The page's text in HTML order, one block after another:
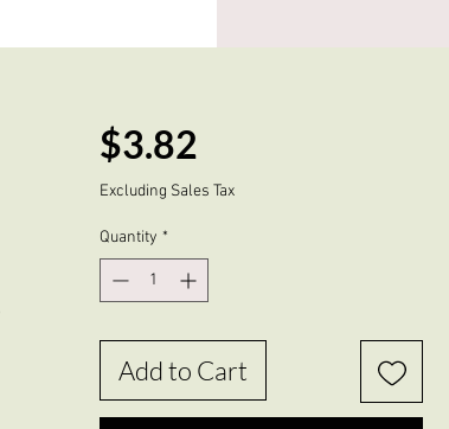
$3.82Price
Excluding Sales Tax
Quantity *
Add to Cart